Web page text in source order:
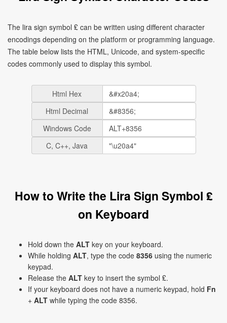
The lira sign symbol ₤ can be written using different character
encodings depending on the platform or programming language.
The table below lists the HTML, Unicode, and system-specific
codes commonly used to display this symbol.
Html Hex
Html Decimal
Windows Code
C, C++, Java
How to Write the Lira Sign Symbol ₤
on Keyboard
Hold down the ALT key on your keyboard.
While holding ALT, type the code 8356 using the numeric
keypad.
Release the ALT key to insert the symbol ₤.
If your keyboard does not have a numeric keypad, hold Fn
+ ALT while typing the code 8356.